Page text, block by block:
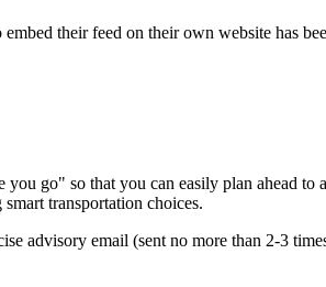
their feed on their own website has
go" so that you can easily plan ahead
transportation choices.
advisory email (sent no more than 2-3